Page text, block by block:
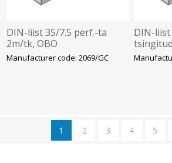
DIN-liist 35/7.5 perf.-ta
2m/tk, OBO
Manufacturer code: 2069/GC
DIN-liist
1 2 3 4 5